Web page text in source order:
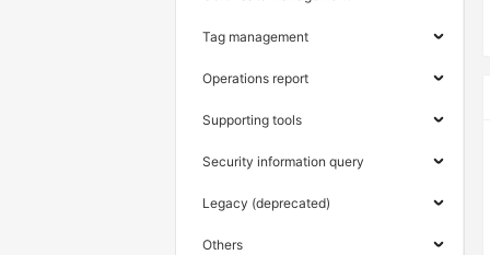
Tag management
Operations report
Supporting tools
Security information query
Legacy (deprecated)
Others